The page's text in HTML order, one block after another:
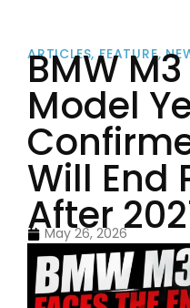
ARTICLES,FEATURE,
BMW
Model
Will End
After
May 26, 2026